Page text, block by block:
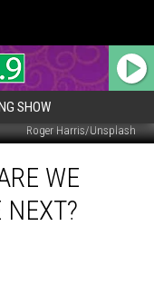
SHOW
Roger Harris/Unsplash
WE
NEXT?